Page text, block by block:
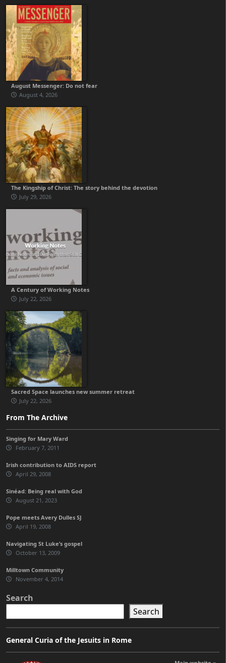
August Messenger: Do not fear
August 4, 2026
The Kingship of Christ: The story behind the devotion
July 29, 2026
A Century of Working Notes
July 22, 2026
Sacred Space launches new summer retreat
July 22, 2026
From The Archive
Singing for Mary Ward
February 7, 2011
Irish contribution to AIDS report
April 29, 2008
Sinéad: Being real with God
August 21, 2023
Pope meets Avery Dulles SJ
April 19, 2008
Navigating St Luke’s gospel
October 13, 2009
Milltown Community
November 4, 2014
Search
Search
General Curia of the Jesuits in Rome